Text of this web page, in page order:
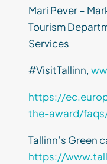
Mari Pever –
Tourism
Services
#VisitTallinn,
https://
the-award/
Tallinn’s Green
https://